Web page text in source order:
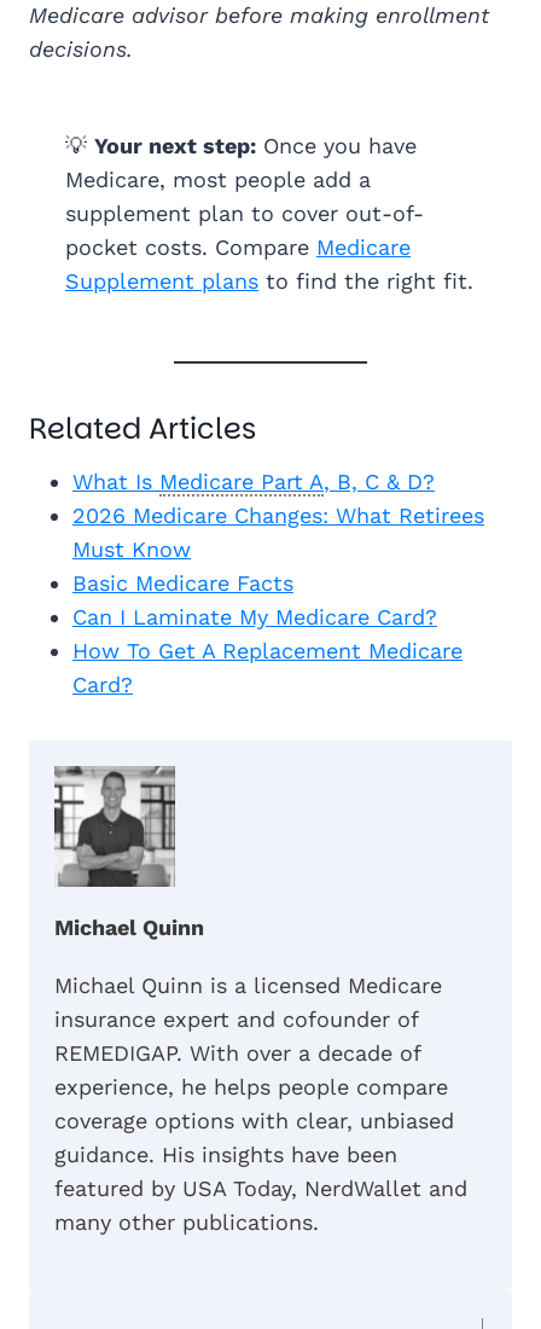
Medicare advisor before making enrollment
decisions.
💡 Your next step: Once you have
Medicare, most people add a
supplement plan to cover out-of-
pocket costs. Compare Medicare
Supplement plans to find the right fit.
Related Articles
What Is Medicare Part A, B, C & D?
2026 Medicare Changes: What Retirees
Must Know
Basic Medicare Facts
Can I Laminate My Medicare Card?
How To Get A Replacement Medicare
Card?
Michael Quinn
Michael Quinn is a licensed Medicare
insurance expert and cofounder of
REMEDIGAP. With over a decade of
experience, he helps people compare
coverage options with clear, unbiased
guidance. His insights have been
featured by USA Today, NerdWallet and
many other publications.